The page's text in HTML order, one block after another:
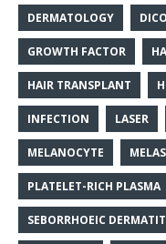
DERMATOLOGY
GROWTH FACTOR
HAIR TRANSPLANT
INFECTION LASER
MELANOCYTE
PLATELET-RICH PLASMA
SEBORRHOEIC